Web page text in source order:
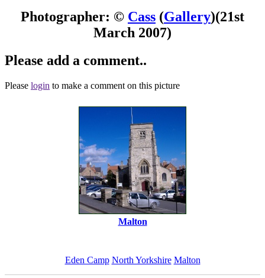
Photographer: © Cass (Gallery)(21st
March 2007)
Please add a comment..
Please login to make a comment on this picture
Malton
Eden Camp North Yorkshire Malton